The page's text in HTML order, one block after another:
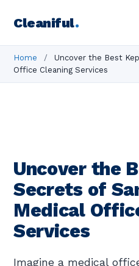
Cleaniful.
Home /
Uncover the Best
Office Cleaning Services
Uncover the
Secrets of
Medical
Services
Imagine a medical